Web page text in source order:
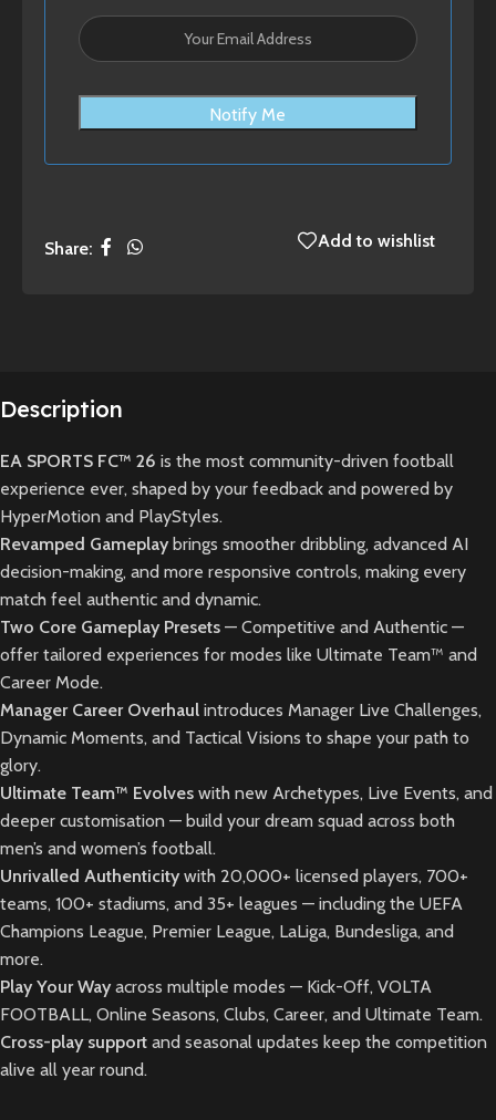
Notify Me
Share: Add to wishlist
Description
EA SPORTS FC™ 26 is the most community-driven football
experience ever, shaped by your feedback and powered by
HyperMotion and PlayStyles.
Revamped Gameplaybrings smoother dribbling, advanced AI
decision-making, and more responsive controls, making every
match feel authentic and dynamic.
Two Core Gameplay Presets — Competitive and Authentic —
offer tailored experiences for modes like Ultimate Team™ and
Career Mode.
Manager Career Overhaul introduces Manager Live Challenges,
Dynamic Moments, and Tactical Visions to shape your path to
glory.
Ultimate Team™ Evolves with new Archetypes, Live Events, and
deeper customisation — build your dream squad across both
men’s and women’s football.
Unrivalled Authenticitywith 20,000+ licensed players, 700+
teams, 100+ stadiums, and 35+ leagues — including the UEFA
Champions League, Premier League, LaLiga, Bundesliga, and
more.
Play Your Wayacross multiple modes — Kick-Off, VOLTA
FOOTBALL, Online Seasons, Clubs, Career, and Ultimate Team.
Cross-play support and seasonal updates keep the competition
alive all year round.